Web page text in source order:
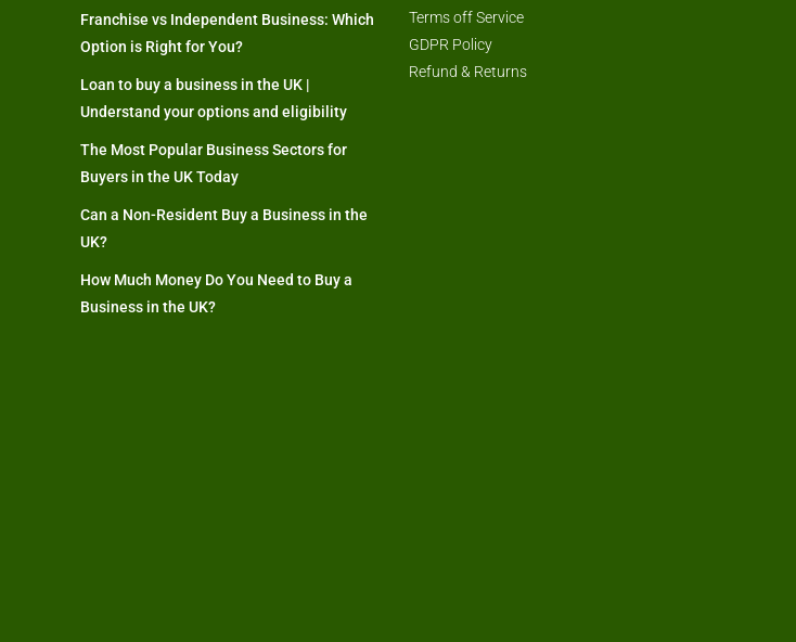
Franchise vs Independent Business: Which
Option is Right for You?
Loan to buy a business in the UK |
Understand your options and eligibility
The Most Popular Business Sectors for
Buyers in the UK Today
Can a Non-Resident Buy a Business in the
UK?
How Much Money Do You Need to Buy a
Business in the UK?
Terms off Service
GDPR Policy
Refund & Returns